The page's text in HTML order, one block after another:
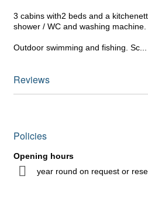
3 cabins with2 beds and a
shower / WC and washing machine.
Outdoor swimming and fishing. Sc
Reviews
Policies
Opening hours
year round on request or